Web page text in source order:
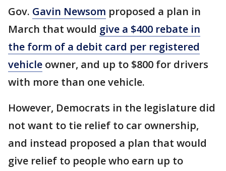
Gov. Gavin Newsom proposed a plan in
March that would give a $400 rebate in
the form of a debit card per registered
vehicle owner, and up to $800 for drivers
with more than one vehicle.
However, Democrats in the legislature did
not want to tie relief to car ownership,
and instead proposed a plan that would
give relief to people who earn up to